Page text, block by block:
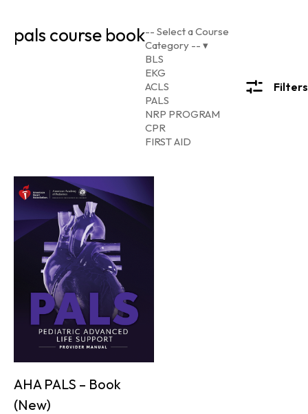
pals course book-- Select a Course
Category -- ▾
BLS
EKG
ACLS
PALS
NRP PROGRAM
CPR
FIRST AID
Filters
AHA PALS – Book
(New)